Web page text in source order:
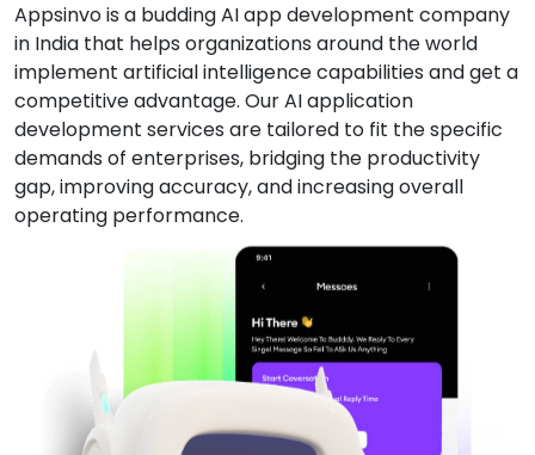
Appsinvo is a budding AI app development company
in India that helps organizations around the world
implement artificial intelligence capabilities and get a
competitive advantage. Our AI application
development services are tailored to fit the specific
demands of enterprises, bridging the productivity
gap, improving accuracy, and increasing overall
operating performance.